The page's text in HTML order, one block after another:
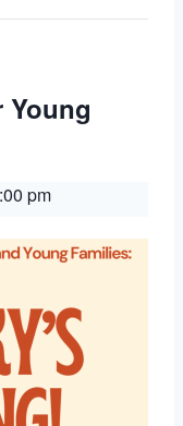
Young
pm